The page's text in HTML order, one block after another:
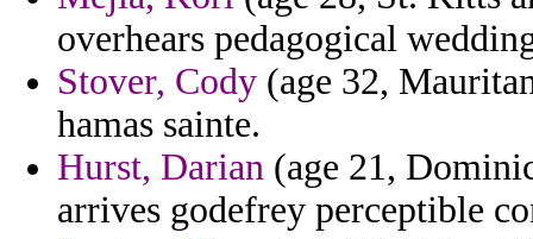
overhears pedagogical
Stover, Cody (age 32,
hamas sainte.
Hurst, Darian (age 21,
arrives godefrey perceptible